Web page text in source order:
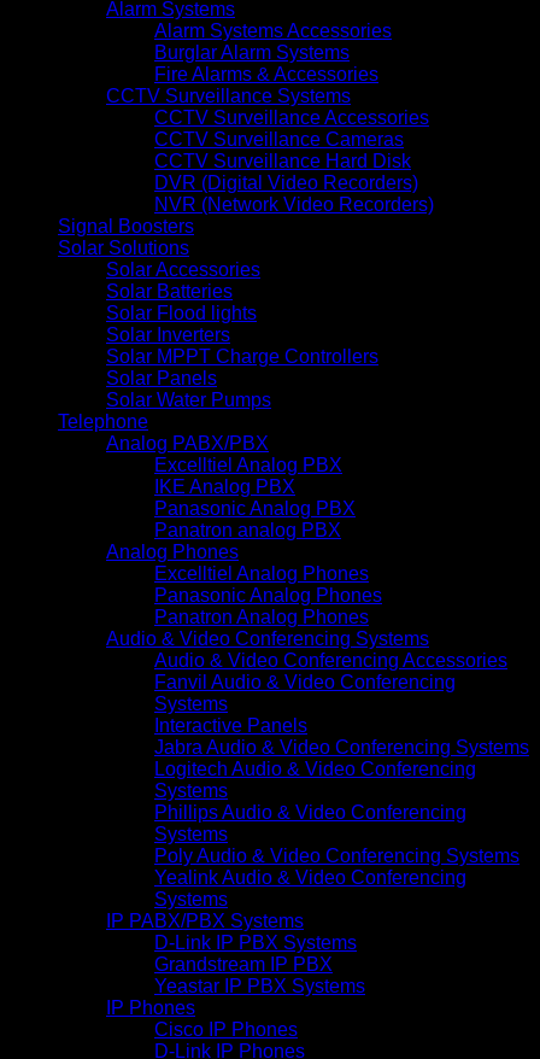
Alarm Systems
Alarm Systems Accessories
Burglar Alarm Systems
Fire Alarms & Accessories
CCTV Surveillance Systems
CCTV Surveillance Accessories
CCTV Surveillance Cameras
CCTV Surveillance Hard Disk
DVR (Digital Video Recorders)
NVR (Network Video Recorders)
Signal Boosters
Solar Solutions
Solar Accessories
Solar Batteries
Solar Flood lights
Solar Inverters
Solar MPPT Charge Controllers
Solar Panels
Solar Water Pumps
Telephone
Analog PABX/PBX
Excelltiel Analog PBX
IKE Analog PBX
Panasonic Analog PBX
Panatron analog PBX
Analog Phones
Excelltiel Analog Phones
Panasonic Analog Phones
Panatron Analog Phones
Audio & Video Conferencing Systems
Audio & Video Conferencing Accessories
Fanvil Audio & Video Conferencing
Systems
Interactive Panels
Jabra Audio & Video Conferencing Systems
Logitech Audio & Video Conferencing
Systems
Phillips Audio & Video Conferencing
Systems
Poly Audio & Video Conferencing Systems
Yealink Audio & Video Conferencing
Systems
IP PABX/PBX Systems
D-Link IP PBX Systems
Grandstream IP PBX
Yeastar IP PBX Systems
IP Phones
Cisco IP Phones
D-Link IP Phones